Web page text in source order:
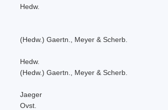
Hedw.
(Hedw.) Gaertn., Meyer & Scherb.
Hedw.
(Hedw.) Gaertn., Meyer & Scherb.
Jaeger
Ovst.